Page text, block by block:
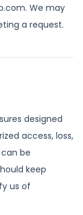
We may
a request.
designed
access, loss,
be
keep
us of